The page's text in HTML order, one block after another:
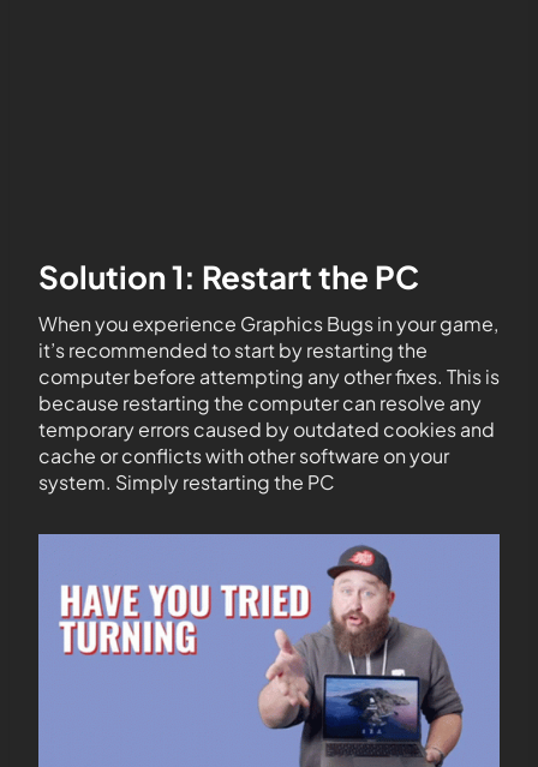
Solution 1: Restart the PC
When you experience Graphics Bugs in your game,
it’s recommended to start by restarting the
computer before attempting any other fixes. This is
because restarting the computer can resolve any
temporary errors caused by outdated cookies and
cache or conflicts with other software on your
system. Simply restarting the PC